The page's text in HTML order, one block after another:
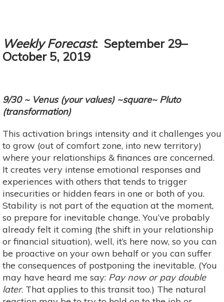
Weekly Forecast: September 29–
October 5, 2019
9/30 ~ Venus (your values) ~square~ Pluto
(transformation)
This activation brings intensity and it challenges you
to grow (out of comfort zone, into new territory)
where your relationships & finances are concerned.
It creates very intense emotional responses and
experiences with others that tends to trigger
insecurities or hidden fears in one or both of you.
Stability is not part of the equation at the moment,
so prepare for inevitable change. You’ve probably
already felt it coming (the shift in your relationship
or financial situation), well, it’s here now, so you can
be proactive on your own behalf or you can suffer
the consequences of postponing the inevitable. (You
may have heard me say: Pay now or pay double
later. That applies to this transit too.) The natural